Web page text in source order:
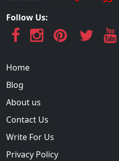
Follow Us:
Home
Blog
About us
Contact Us
Write For Us
Privacy Policy